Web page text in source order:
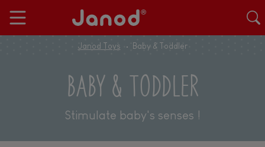
Janod Toys Baby & Toddler
BABY & TODDLER
Stimulate baby's senses !